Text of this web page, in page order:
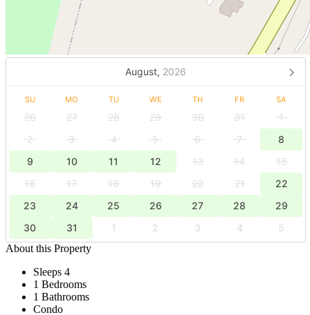
August, 2026
SU MO TU WE TH FR SA
26 27 28 29 30 31
1
2
3 4 5 6 7
8
9
10 11 12 13 14
15
16
17 18 19 20 21
22
23
24 25 26 27 28
29
30
31 1 2 3 4
5
About this Property
Sleeps 4
1 Bedrooms
1 Bathrooms
Condo